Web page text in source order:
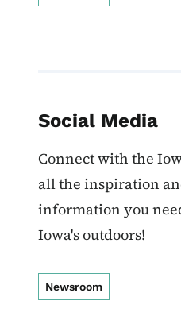
Social Media
Connect with the
all the inspiration
information you
Iowa's outdoors!
Newsroom